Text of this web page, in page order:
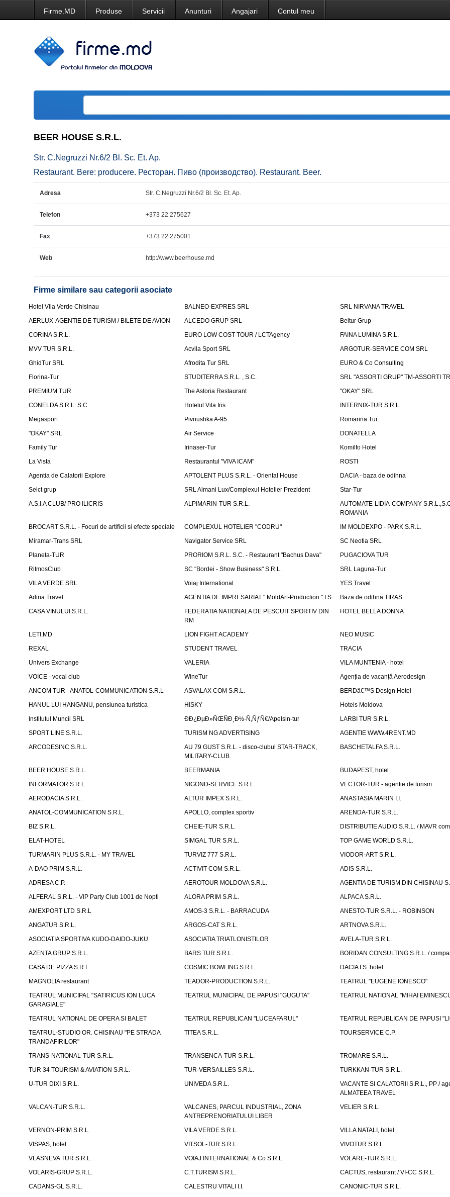
Firme.MD Produse Servicii Anunturi Angajari Contul meu
BEER HOUSE S.R.L.
Str. C.Negruzzi Nr.6/2 Bl. Sc. Et. Ap.
Restaurant. Bere: producere. Ресторан. Пиво (производство). Restaurant. Beer.
Adresa Str. C.Negruzzi Nr.6/2 Bl. Sc. Et. Ap.
Telefon +373 22 275627
Fax +373 22 275001
Web http://www.beerhouse.md
Firme similare sau categorii asociate
Hotel Vila Verde Chisinau BALNEO-EXPRES SRL
SRL NIRVANA TRAVEL
AERLUX-AGENTIE DE TURISM / BILETE DE AVION
ALCEDO GRUP SRL
Beltur Grup
CORINA S.R.L.
EURO LOW COST TOUR / LCTAgency
FAINA LUMINA S.R.L.
MVV TUR S.R.L.
Acvila Sport SRL
ARGOTUR-SERVICE COM SRL
GhidTur SRL
Afrodita Tur SRL
EURO & Co Consulting
Florina-Tur
STUDITERRA S.R.L. , S.C.
SRL "ASSORTI GRUP" TM-ASSORTI
PREMIUM TUR
The Astoria Restaurant
"OKAY" SRL
CONELDA S.R.L. S.C.
Hotelul Vila Iris
INTERNIX-TUR S.R.L.
Megasport
Pivnushka A-95
Romarina Tur
"OKAY" SRL
Air Service
DONATELLA
Family Tur
Irinaser-Tur
Komilfo Hotel
La Vista
Restaurantul "VIVA ICAM"
ROSTI
Agentia de Calatorii Explore
APTOLENT PLUS S.R.L. - Oriental House
DACIA - baza de odihna
Selct grup
SRL Almani Lux/Complexul Hotelier Prezident
Star-Tur
A.S.I.A CLUB/ PRO ILICRIS
ALPIMARIN-TUR S.R.L.
AUTOMATE-LIDIA-COMPANY
ROMANIA
BROCART S.R.L. - Focuri de artificii si efecte speciale
COMPLEXUL HOTELIER "CODRU"
IM MOLDEXPO - PARK S.R.L.
Miramar-Trans SRL
Navigator Service SRL
SC Neotia SRL
Planeta-TUR
PRORIOM S.R.L. S.C. - Restaurant "Bachus Dava"
PUGACIOVA TUR
RitmosClub
SC "Bordei - Show Business" S.R.L.
SRL Laguna-Tur
VILA VERDE SRL
Voiaj International
YES Travel
Adina Travel
AGENTIA DE IMPRESARIAT " MoldArt-Production " I.S.
Baza de odihna TIRAS
CASA VINULUI S.R.L.
FEDERATIA NATIONALA DE PESCUIT SPORTIV DIN
RM
HOTEL BELLA DONNA
LETI.MD LION FIGHT ACADEMY
NEO MUSIC
REXAL
STUDENT TRAVEL
TRACIA
Univers Exchange
VALERIA
VILA MUNTENIA - hotel
VOICE - vocal club
WineTur
Agenția de vacanță Aerodesign
ANCOM TUR - ANATOL-COMMUNICATION S.R.L
ASVALAX COM S.R.L.
BERDâ€™S Design Hotel
HANUL LUI HANGANU, pensiunea turistica
HISKY
Hotels Moldova
Institutul Muncii SRL
ÐÐ¿ÐµÐ»ÑŒÑÐ¸Ð½-Ñ‚ÑƒÑ€/Apelsin-tur
LARBI TUR S.R.L.
SPORT LINE S.R.L.
TURISM NG ADVERTISING
AGENTIE WWW.4RENT.MD
ARCODESINC S.R.L.
AU 79 GUST S.R.L. - disco-clubul STAR-TRACK,
MILITARY-CLUB
BASCHETALFA S.R.L.
BEER HOUSE S.R.L. BEERMANIA
BUDAPEST, hotel
INFORMATOR S.R.L.
NIGOND-SERVICE S.R.L.
VECTOR-TUR - agentie de turism
AERODACIA S.R.L.
ALTUR IMPEX S.R.L.
ANASTASIA MARIN I.I.
ANATOL-COMMUNICATION S.R.L.
APOLLO, complex sportiv
ARENDA-TUR S.R.L.
BIZ S.R.L.
CHEIE-TUR S.R.L.
DISTRIBUTIE AUDIO S.R.L. / MAVR
ELAT-HOTEL
SIMGAL TUR S.R.L.
TOP GAME WORLD S.R.L.
TURMARIN PLUS S.R.L. - MY TRAVEL
TURVIZ 777 S.R.L.
VIODOR-ART S.R.L.
A-DAO PRIM S.R.L.
ACTIVIT-COM S.R.L.
ADIS S.R.L.
ADRESA C.P.
AEROTOUR MOLDOVA S.R.L.
AGENTIA DE TURISM DIN CHISINAU
ALFERAL S.R.L. - VIP Party Club 1001 de Nopti
ALORA PRIM S.R.L.
ALPACA S.R.L.
AMEXPORT LTD S.R.L
AMOS-3 S.R.L. - BARRACUDA
ANESTO-TUR S.R.L. - ROBINSON
ANGATUR S.R.L.
ARGOS-CAT S.R.L.
ARTNOVA S.R.L.
ASOCIATIA SPORTIVA KUDO-DAIDO-JUKU
ASOCIATIA TRIATLONISTILOR
AVELA-TUR S.R.L.
AZENTA GRUP S.R.L.
BARS TUR S.R.L.
BORIDAN CONSULTING S.R.L. /
CASA DE PIZZA S.R.L.
COSMIC BOWLING S.R.L.
DACIA I.S. hotel
MAGNOLIA restaurant
TEADOR-PRODUCTION S.R.L.
TEATRUL "EUGENE IONESCO"
TEATRUL MUNICIPAL "SATIRICUS ION LUCA
GARAGIALE"
TEATRUL MUNICIPAL DE PAPUSI "GUGUTA" TEATRUL NATIONAL "MIHAI
TEATRUL NATIONAL DE OPERA SI BALET TEATRUL REPUBLICAN "LUCEAFARUL"
TEATRUL REPUBLICAN DE PAPUSI
TEATRUL-STUDIO OR. CHISINAU "PE STRADA
TRANDAFIRILOR"
TITEA S.R.L. TOURSERVICE C.P.
TRANS-NATIONAL-TUR S.R.L. TRANSENCA-TUR S.R.L.
TROMARE S.R.L.
TUR 34 TOURISM & AVIATION S.R.L.
TUR-VERSAILLES S.R.L.
TURKKAN-TUR S.R.L.
U-TUR DIXI S.R.L.
UNIVEDA S.R.L.
VACANTE SI CALATORII S.R.L., PP /
ALMATEEA TRAVEL
VALCAN-TUR S.R.L.
VALCANES, PARCUL INDUSTRIAL, ZONA
ANTREPRENORIATULUI LIBER
VELIER S.R.L.
VERNON-PRIM S.R.L. VILA VERDE S.R.L.
VILLA NATALI, hotel
VISPAS, hotel
VITSOL-TUR S.R.L.
VIVOTUR S.R.L.
VLASNEVA TUR S.R.L.
VOIAJ INTERNATIONAL & Co S.R.L.
VOLARE-TUR S.R.L.
VOLARIS-GRUP S.R.L.
C.T.TURISM S.R.L.
CACTUS, restaurant / VI-CC S.R.L.
CADANS-GL S.R.L.
CALESTRU VITALI I.I.
CANONIC-TUR S.R.L.